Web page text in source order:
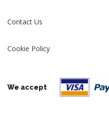
Contact Us
Cookie Policy
We accept